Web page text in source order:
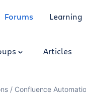
Forums Learning
Articles
Confluence